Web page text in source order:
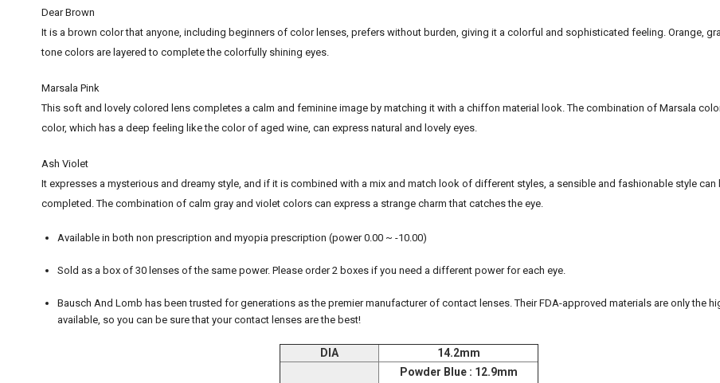
Dear Brown
It is a brown color that anyone, including beginners of color lenses, prefers without burden, giving it a colorful and sophisticated feeling. Orange,
tone colors are layered to complete the colorfully shining eyes.
Marsala Pink
This soft and lovely colored lens completes a calm and feminine image by matching it with a chiffon material look. The combination of Marsala
color, which has a deep feeling like the color of aged wine, can express natural and lovely eyes.
Ash Violet
It expresses a mysterious and dreamy style, and if it is combined with a mix and match look of different styles, a sensible and fashionable style can
completed. The combination of calm gray and violet colors can express a strange charm that catches the eye.
Available in both non prescription and myopia prescription (power 0.00 ~ -10.00)
Sold as a box of 30 lenses of the same power. Please order 2 boxes if you need a different power for each eye.
Bausch And Lomb has been trusted for generations as the premier manufacturer of contact lenses. Their FDA-approved materials are only the
available, so you can be sure that your contact lenses are the best!
DIA 14.2mm
Powder Blue : 12.9mm